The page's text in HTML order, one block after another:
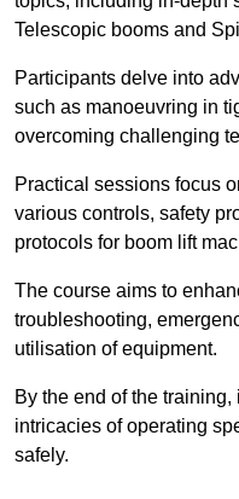
Telescopic booms and
Participants delve into
such as manoeuvring in
overcoming challenging
Practical sessions focus
various controls, safety
protocols for boom lift
The course aims to
troubleshooting,
utilisation of equipment.
By the end of the
intricacies of operating
safely.